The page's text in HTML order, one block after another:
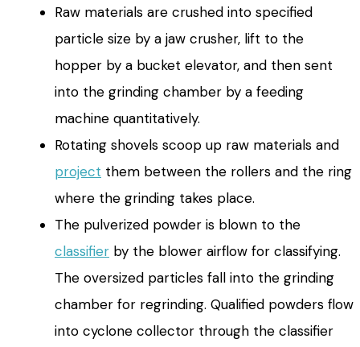
Raw materials are crushed into specified
particle size by a jaw crusher, lift to the
hopper by a bucket elevator, and then sent
into the grinding chamber by a feeding
machine quantitatively.
Rotating shovels scoop up raw materials and
project them between the rollers and the ring
where the grinding takes place.
The pulverized powder is blown to the
classifier by the blower airflow for classifying.
The oversized particles fall into the grinding
chamber for regrinding. Qualified powders flow
into cyclone collector through the classifier